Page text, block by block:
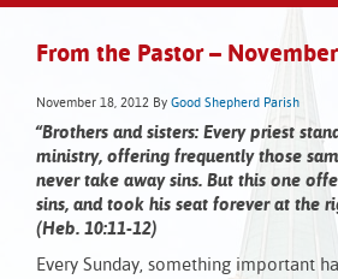
From the Pastor –
November 18, 2012 By Good Shepherd Parish
“Brothers and sisters: Every priest
ministry, offering frequently those
never take away sins. But this one
sins, and took his seat forever at the
(Heb. 10:11-12)
Every Sunday, something important